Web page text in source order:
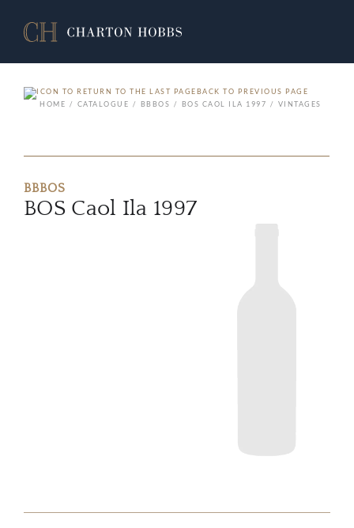
BACK TO PREVIOUS PAGE
HOME
CATALOGUE BBBOS BOS CAOL ILA 1997 VINTAGES
BBBOS
BOS Caol Ila 1997